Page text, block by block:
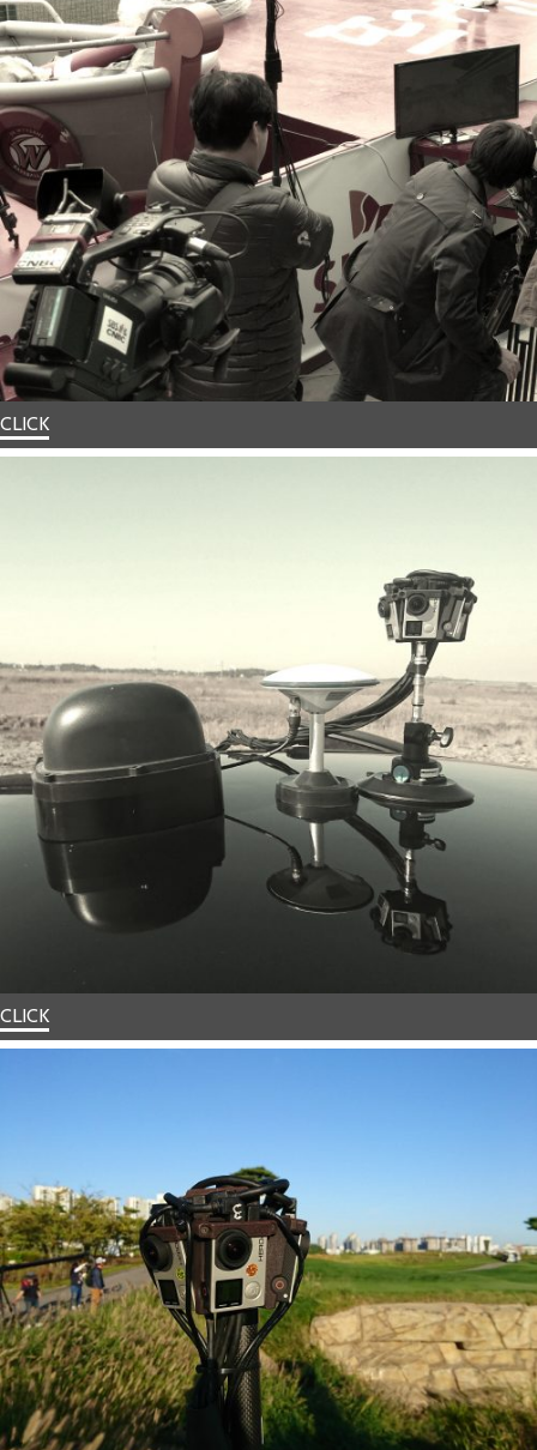
CLICK
CLICK